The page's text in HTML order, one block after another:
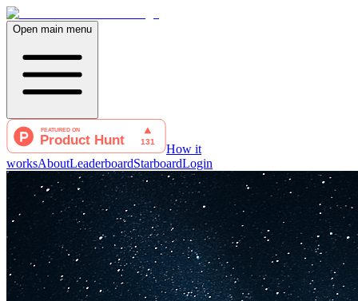
Open main menu
How it
worksAboutLeaderboardStarboardLogin